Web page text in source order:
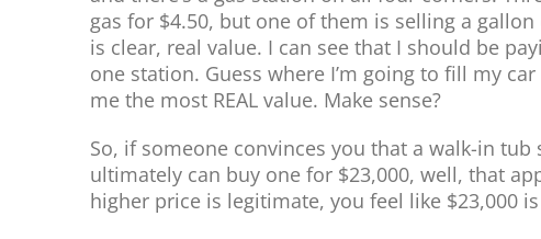
gas for $4.50, but one of them is selling a
is clear, real value. I can see that I should be
one station. Guess where I’m going to fill my
me the most REAL value. Make sense?
So, if someone convinces you that a walk-in tub
ultimately can buy one for $23,000, well, that
higher price is legitimate, you feel like $23,000